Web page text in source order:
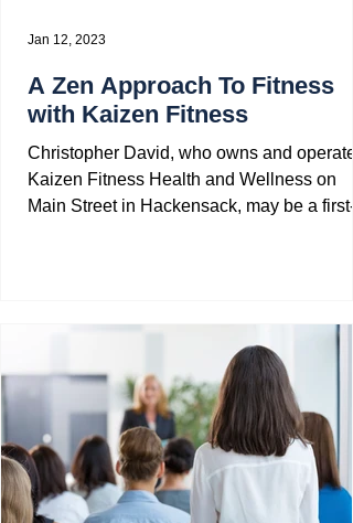
A Zen Approach To Fitness
with Kaizen Fitness
Christopher David, who owns and
Kaizen Fitness Health and Wellness on
Main Street in Hackensack, may be a first-
Jan 12, 2023